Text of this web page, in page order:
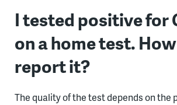
I tested positive for
on a home test.
report it?
The quality of the test depends on the